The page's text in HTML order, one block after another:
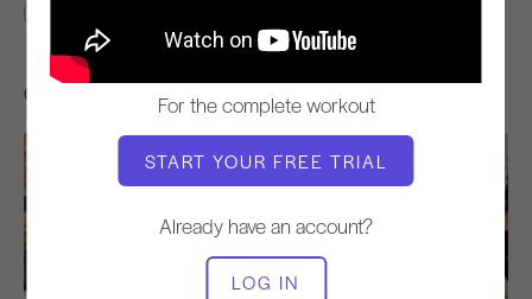
For the complete workout
START YOUR FREE TRIAL
Already have an account?
LOG IN
Other Workouts You Might Like